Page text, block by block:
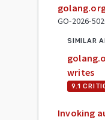
GO-2026-
SIMILAR
writes
9.1
Invoking